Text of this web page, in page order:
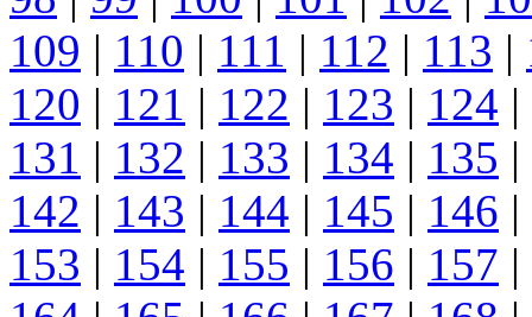
109 | 110 | 111 | 112 | 113 |
120 | 121 | 122 | 123 | 124 |
131 | 132 | 133 | 134 | 135 |
142 | 143 | 144 | 145 | 146 |
153 | 154 | 155 | 156 | 157 |